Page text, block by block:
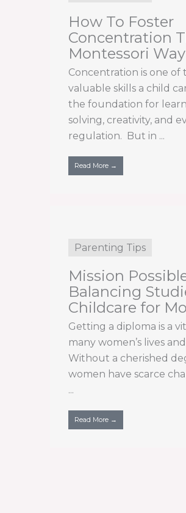
How To Foster
Concentration
Montessori Way
Concentration is one of
valuable skills a child
the foundation for
solving, creativity, and
regulation. But in ...
Read More →
Parenting Tips
Mission
Balancing
Childcare for
Getting a diploma is a
many women’s lives
Without a cherished
women have scarce
...
Read More →